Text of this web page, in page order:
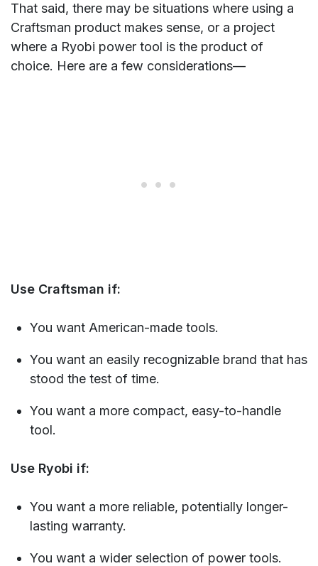
That said, there may be situations where using a
Craftsman product makes sense, or a project
where a Ryobi power tool is the product of
choice. Here are a few considerations—
Use Craftsman if:
You want American-made tools.
You want an easily recognizable brand that has
stood the test of time.
You want a more compact, easy-to-handle
tool.
Use Ryobi if:
You want a more reliable, potentially longer-
lasting warranty.
You want a wider selection of power tools.